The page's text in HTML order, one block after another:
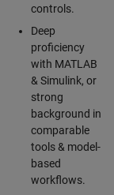
controls.
Deep
proficiency
with MATLAB
& Simulink, or
strong
background in
comparable
tools & model-
based
workflows.